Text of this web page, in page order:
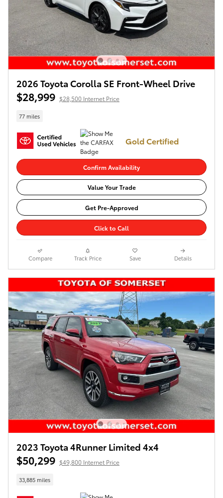
2026 Toyota Corolla SE Front-Wheel Drive
$28,999 $28,500 Internet Price
77 miles
Gold Certified
Confirm Availability
Value Your Trade
Get Pre-Approved
Click to Call
Compare Track Price Save Details
2023 Toyota 4Runner Limited 4x4
$50,299 $49,800 Internet Price
33,885 miles